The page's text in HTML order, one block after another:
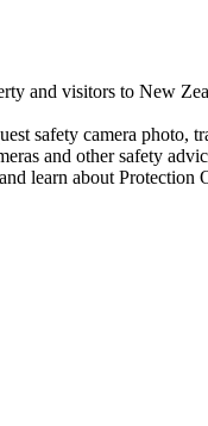
and visitors to New
safety camera photo,
and other safety
learn about Protection